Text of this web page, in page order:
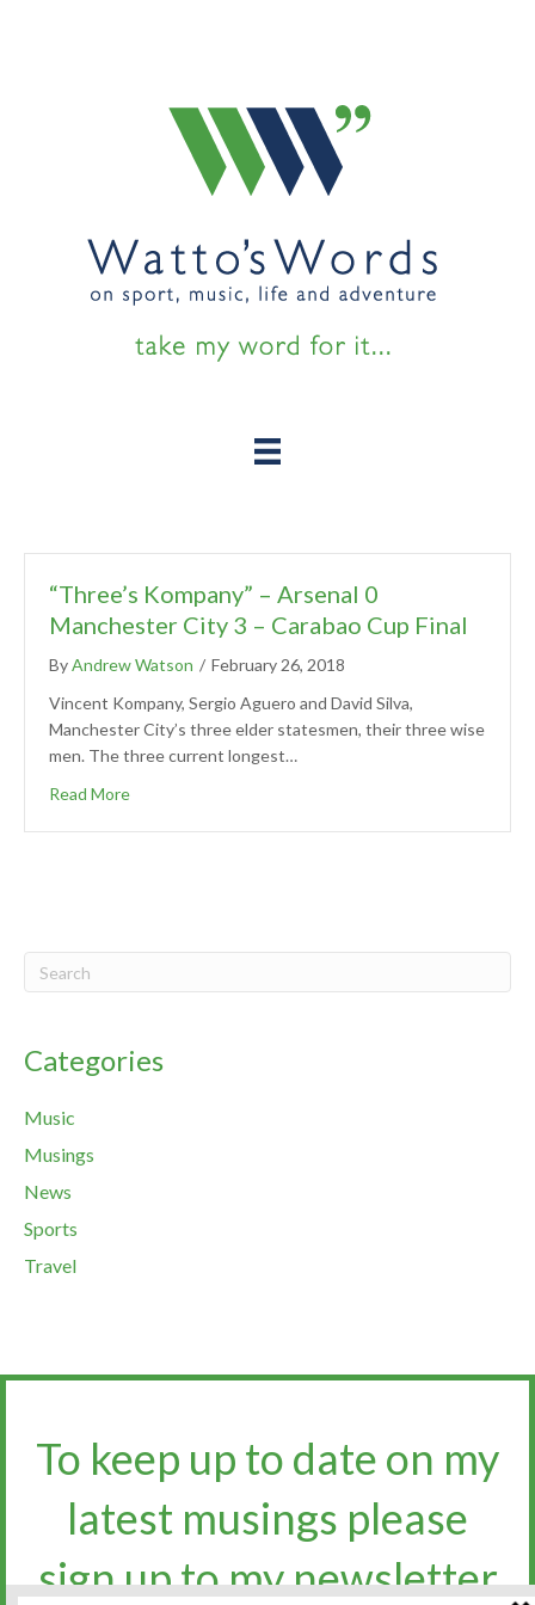
“Three’s Kompany” – Arsenal 0
Manchester City 3 – Carabao Cup Final
ByAndrew Watson / February 26, 2018
Vincent Kompany, Sergio Aguero and David Silva,
Manchester City’s three elder statesmen, their three wise
men. The three current longest…
Read More
Categories
Music
Musings
News
Sports
Travel
To keep up to date on my
latest musings please
sign up to my newsletter​​​​​